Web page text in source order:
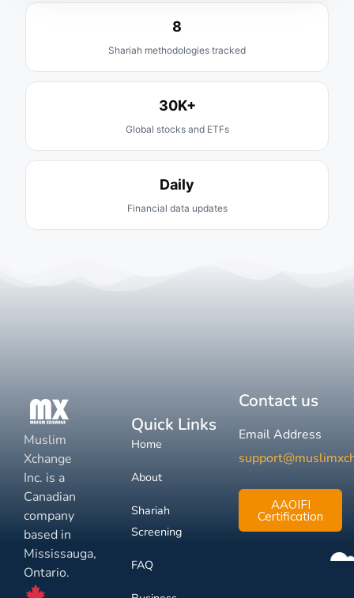
8
Shariah methodologies tracked
30K+
Global stocks and ETFs
Daily
Financial data updates
Muslim
Xchange
Inc. is a
Canadian
company
based in
Mississauga,
Ontario.
Quick Links
Home
About
Shariah
Screening
FAQ
Contact us
Email Address
AAOIFI
Certification